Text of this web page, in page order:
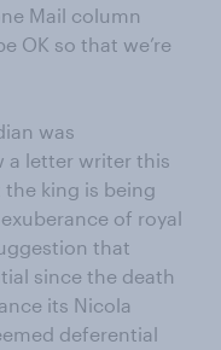
Mail column
OK so that we’re
was
a letter writer this
king is being
of royal
that
since the death
its Nicola
deferential